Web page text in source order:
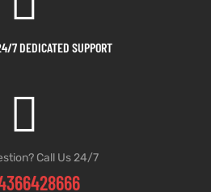
7 DEDICATED SUPPORT
Call Us 24/7